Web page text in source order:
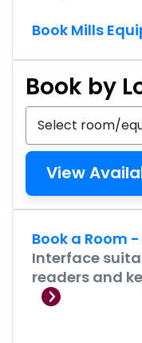
Book Mills
Book by
Select bookable
Accessible
Book a Room
Interface
readers and